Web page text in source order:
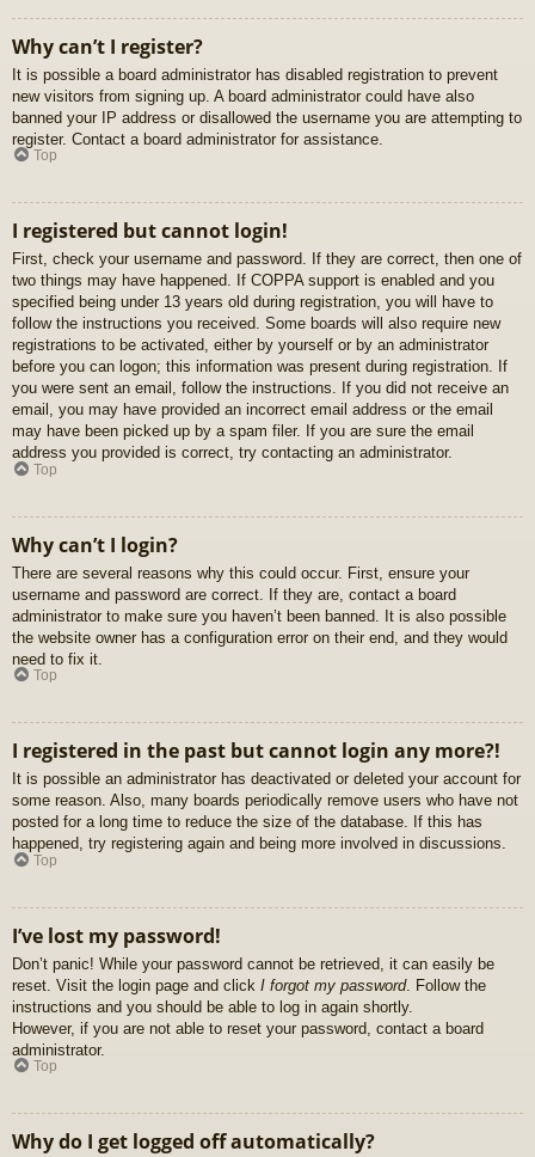
Why can’t I register?
It is possible a board administrator has disabled registration to prevent
new visitors from signing up. A board administrator could have also
banned your IP address or disallowed the username you are attempting to
register. Contact a board administrator for assistance.
Top
I registered but cannot login!
First, check your username and password. If they are correct, then one of
two things may have happened. If COPPA support is enabled and you
specified being under 13 years old during registration, you will have to
follow the instructions you received. Some boards will also require new
registrations to be activated, either by yourself or by an administrator
before you can logon; this information was present during registration. If
you were sent an email, follow the instructions. If you did not receive an
email, you may have provided an incorrect email address or the email
may have been picked up by a spam filer. If you are sure the email
address you provided is correct, try contacting an administrator.
Top
Why can’t I login?
There are several reasons why this could occur. First, ensure your
username and password are correct. If they are, contact a board
administrator to make sure you haven’t been banned. It is also possible
the website owner has a configuration error on their end, and they would
need to fix it.
Top
I registered in the past but cannot login any more?!
It is possible an administrator has deactivated or deleted your account for
some reason. Also, many boards periodically remove users who have not
posted for a long time to reduce the size of the database. If this has
happened, try registering again and being more involved in discussions.
Top
I’ve lost my password!
Don’t panic! While your password cannot be retrieved, it can easily be
reset. Visit the login page and click I forgot my password. Follow the
instructions and you should be able to log in again shortly.
However, if you are not able to reset your password, contact a board
administrator.
Top
Why do I get logged off automatically?